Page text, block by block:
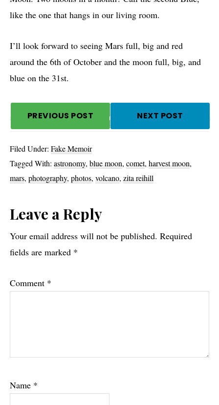
like the one that hangs in our living room.
I’ll look forward to seeing Mars full, big and red
around the 6th of October and the moon full, big, and
blue on the 31st.
PREVIOUS POST NEXT POST
Filed Under: Fake Memoir
Tagged With: astronomy, blue moon, comet, harvest moon,
mars, photography, photos, volcano, zita reihill
Reader
Interactions
Leave a Reply
Your email address will not be published. Required
fields are marked *
Comment *
Name *